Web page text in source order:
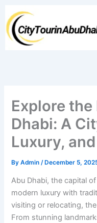
content
Explore
Dhabi: A
Luxury,
ByAdmin /December 5,
Abu Dhabi, the capital
modern luxury with
visiting or relocating,
From stunning